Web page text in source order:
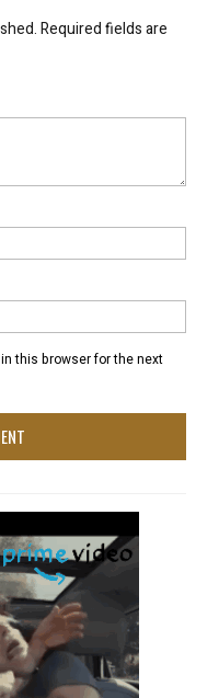
Required fields are
this browser for the next